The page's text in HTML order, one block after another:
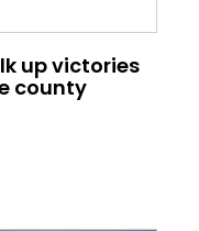
up victories
county